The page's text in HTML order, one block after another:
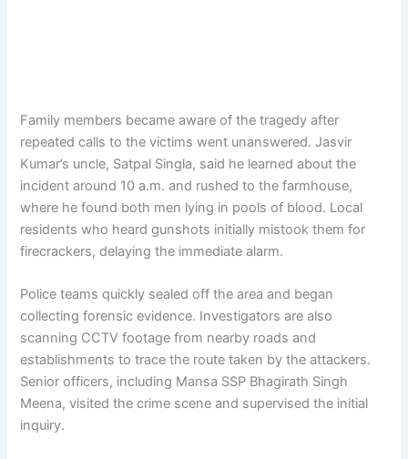
Family members became aware of the tragedy after
repeated calls to the victims went unanswered. Jasvir
Kumar’s uncle, Satpal Singla, said he learned about the
incident around 10 a.m. and rushed to the farmhouse,
where he found both men lying in pools of blood. Local
residents who heard gunshots initially mistook them for
firecrackers, delaying the immediate alarm.
Police teams quickly sealed off the area and began
collecting forensic evidence. Investigators are also
scanning CCTV footage from nearby roads and
establishments to trace the route taken by the attackers.
Senior officers, including Mansa SSP Bhagirath Singh
Meena, visited the crime scene and supervised the initial
inquiry.